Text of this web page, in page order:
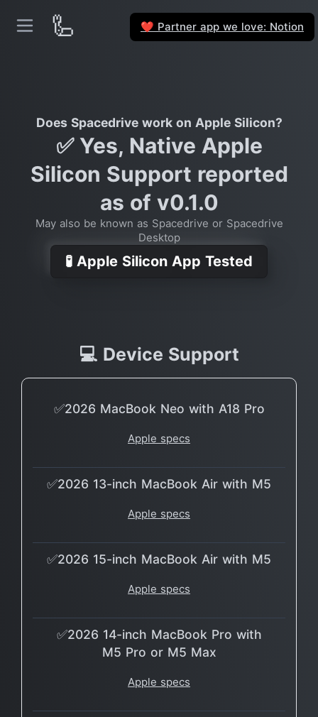
🦾 ❤️ Partner app we love: Notion
Does Spacedrive work on Apple Silicon?
✅ Yes, Native Apple
Silicon Support reported
as of v0.1.0
May also be known as Spacedrive or Spacedrive
Desktop
🧪 Apple Silicon App Tested
💻 Device Support
✅2026 MacBook Neo with A18 Pro
Apple specs
✅2026 13-inch MacBook Air with M5
Apple specs
✅2026 15-inch MacBook Air with M5
Apple specs
✅2026 14-inch MacBook Pro with
M5 Pro or M5 Max
Apple specs